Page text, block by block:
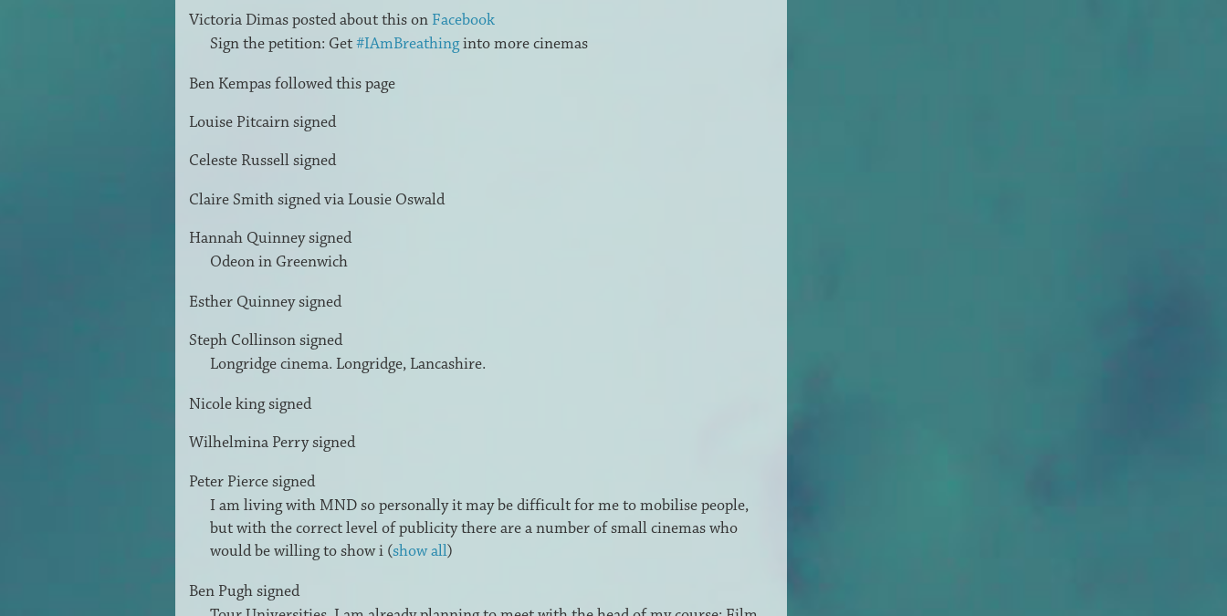
Victoria Dimasposted about this on Facebook
Sign the petition: Get#IAmBreathinginto more cinemas
Ben Kempasfollowed this page
Louise Pitcairnsigned
Celeste Russellsigned
Claire Smithsigned via Lousie Oswald
Hannah Quinneysigned
Odeon in Greenwich
Esther Quinneysigned
Steph Collinsonsigned
Longridge cinema. Longridge, Lancashire.
Nicole kingsigned
Wilhelmina Perrysigned
Peter Piercesigned
I am living with MNDso personally it may be difficult for me to mobilise people,
but with the correct level of publicity there are a number of small cinemas who
would be willing to show i (show all)
Ben Pughsigned